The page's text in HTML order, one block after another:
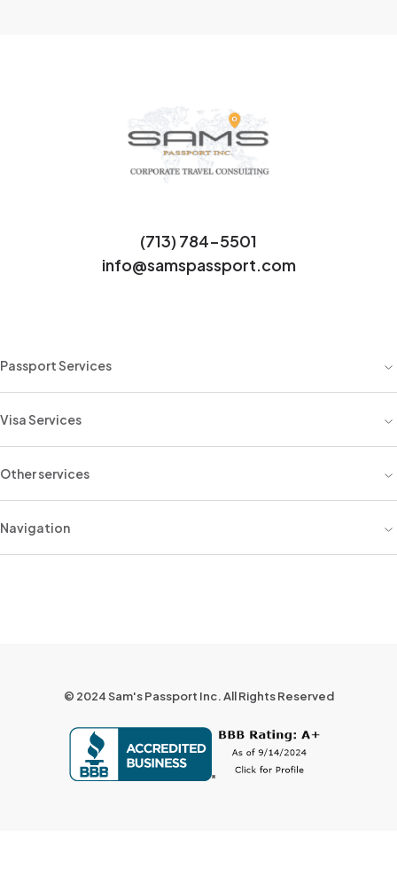
(713) 784-5501
info@samspassport.com
Passport Services
Visa Services
Other services
Navigation
© 2024 Sam's Passport Inc. All Rights Reserved